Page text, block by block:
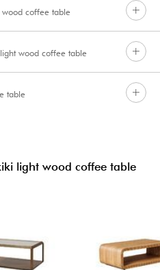
coffee table
wood coffee table
table
light wood coffee table